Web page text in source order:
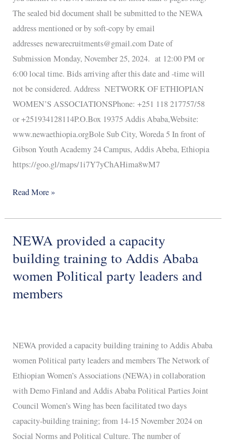
The sealed bid document shall be submitted to the NEWA
address mentioned or by soft-copy by email
addresses newarecruitments@gmail.com Date of
Submission Monday, November 25, 2024. at 12:00 PM or
6:00 local time. Bids arriving after this date and -time will
not be considered. Address NETWORK OF ETHIOPIAN
WOMEN’S ASSOCIATIONSPhone: +251 118 217757/58
or +251934128114P.O.Box 19375 Addis Ababa,Website:
www.newaethiopia.orgBole Sub City, Woreda 5 In front of
Gibson Youth Academy 24 Campus, Addis Abeba, Ethiopia
https://goo.gl/maps/1i7Y7yChAHima8wM7
Read More »
NEWA provided a capacity
building training to Addis Ababa
women Political party leaders and
members
NEWA provided a capacity building training to Addis Ababa
women Political party leaders and members The Network of
Ethiopian Women’s Associations (NEWA) in collaboration
with Demo Finland and Addis Ababa Political Parties Joint
Council Women’s Wing has been facilitated two days
capacity-building training; from 14-15 November 2024 on
Social Norms and Political Culture. The number of
NEWA
provided
capacity
building
Addis
Ababa
women
Political
party
leaders
and